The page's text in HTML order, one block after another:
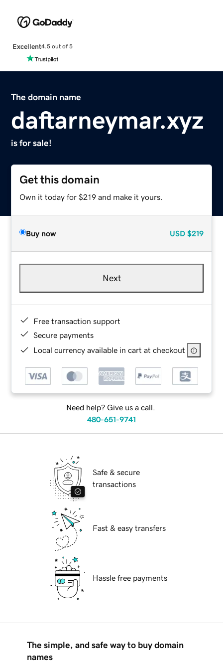
Excellent4.5 out of 5
The domain name
daftarneymar.xyz
is for sale!
Get this domain
Own it today for $219 and make it yours.
Buy now USD $219
Next
Free transaction support
Secure payments
Local currency available in cart at checkout
Need help? Give us a call.
480-651-9741
Safe & secure
transactions
Fast & easy transfers
Hassle free payments
The simple, and safe way to buy domain
names